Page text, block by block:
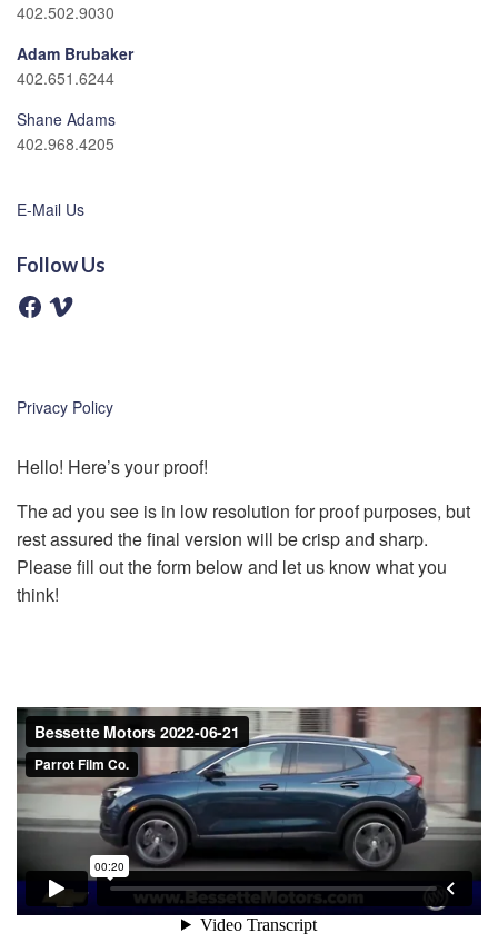
402.502.9030
Adam Brubaker
402.651.6244
Shane Adams
402.968.4205
E-Mail Us
Follow Us
F
a
k
V
Privacy Policy
Hello! Here’s your proof!
The ad you see is in low resolution for proof purposes, but
rest assured the final version will be crisp and sharp.
Please fill out the form below and let us know what you
think!